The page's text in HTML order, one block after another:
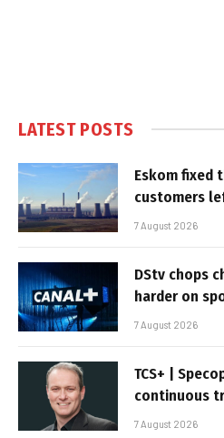
LATEST POSTS
Eskom fixed
customers
7 August 2026
DStv chops
harder on
7 August 2026
TCS+ |
continuous
7 August 2026